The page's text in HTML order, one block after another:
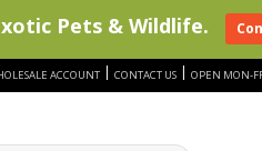
ACCOUNT | CONTACT US | OPEN MON-
Pets & Wildlife.